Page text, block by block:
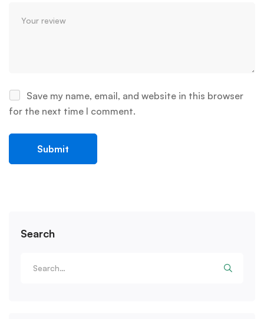
Search
Save my name, email, and website in this browser
for the next time I comment.